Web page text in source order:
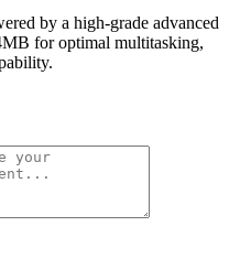
by a high-grade advanced
for optimal multitasking,